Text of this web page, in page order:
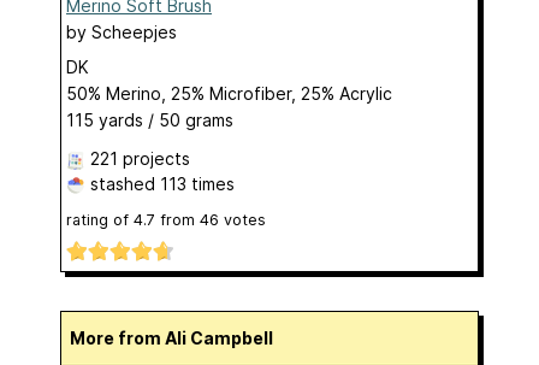
Merino Soft Brush
by Scheepjes
DK
50% Merino, 25% Microfiber, 25% Acrylic
115 yards / 50 grams
221 projects
stashed 113 times
rating of 4.7 from 46 votes
More from Ali Campbell